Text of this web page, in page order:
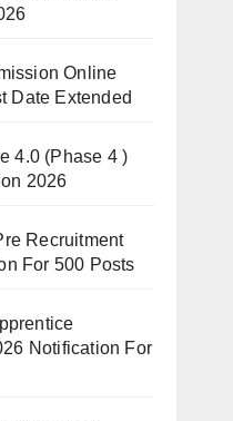
Online
Date Extended
4.0 (Phase 4 )
2026
Recruitment
For 500 Posts
Notification For